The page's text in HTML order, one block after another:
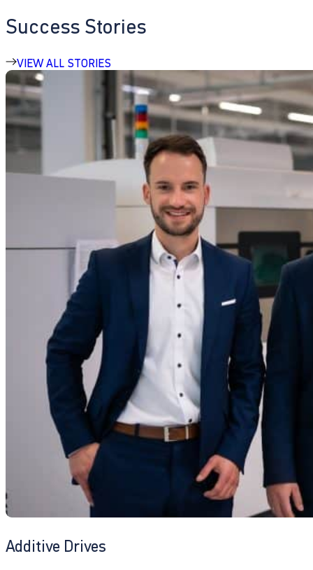
Success Stories
VIEW ALL STORIES
Additive Drives